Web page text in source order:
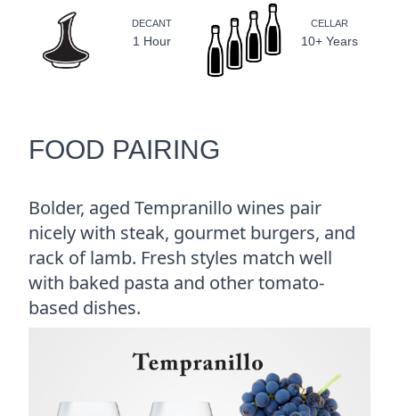
DECANT
1 Hour
CELLAR
10+ Years
FOOD PAIRING
Bolder, aged Tempranillo wines pair
nicely with steak, gourmet burgers, and
rack of lamb. Fresh styles match well
with baked pasta and other tomato-
based dishes.